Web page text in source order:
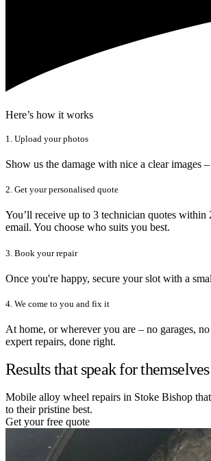
Here’s how it works
1. Upload your photos
Show us the damage with nice a clear images
2. Get your personalised quote
You’ll receive up to 3 technician quotes
email. You choose who suits you best.
3. Book your repair
Once you're happy, secure your slot with a
4. We come to you and fix it
At home, or wherever you are – no garages,
expert repairs, done right.
Results that speak for themselves
Mobile alloy wheel repairs in Stoke Bishop
to their pristine best.
Get your free quote